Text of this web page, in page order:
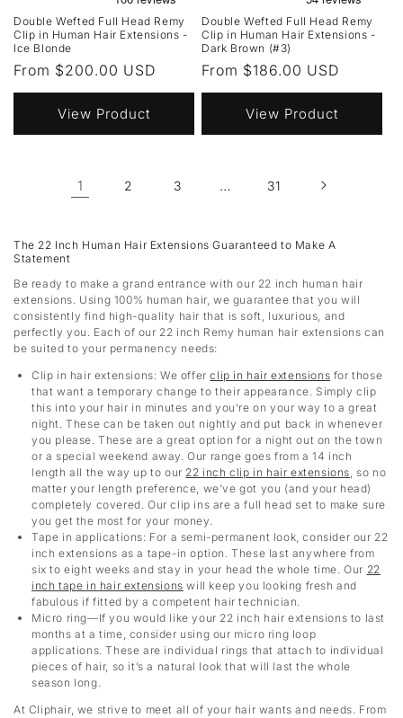
Double Wefted Full Head Remy
Clip in Human Hair Extensions -
Ice Blonde
Regular
price
From $200.00 USD
View Product
Double Wefted Full Head Remy
Clip in Human Hair Extensions -
Dark Brown (#3)
Regular
price
From $186.00 USD
View Product
1 2 3 … 31
The 22 Inch Human Hair Extensions Guaranteed to Make A
Statement
Be ready to make a grand entrance with our 22 inch human hair
extensions. Using 100% human hair, we guarantee that you will
consistently find high-quality hair that is soft, luxurious, and
perfectly you. Each of our 22 inch Remy human hair extensions can
be suited to your permanency needs:
Clip in hair extensions: We offerclip in hair extensions for those
that want a temporary change to their appearance. Simply clip
this into your hair in minutes and you’re on your way to a great
night. These can be taken out nightly and put back in whenever
you please. These are a great option for a night out on the town
or a special weekend away. Our range goes from a 14 inch
length all the way up to our 22 inch clip in hair extensions, so no
matter your length preference, we’ve got you (and your head)
completely covered. Our clip ins are a full head set to make sure
you get the most for your money.
Tape in applications: For a semi-permanent look, consider our 22
inch extensions as a tape-in option. These last anywhere from
six to eight weeks and stay in your head the whole time. Our 22
inch tape in hair extensions will keep you looking fresh and
fabulous if fitted by a competent hair technician.
Micro ring—If you would like your 22 inch hair extensions to last
months at a time, consider using our micro ring loop
applications. These are individual rings that attach to individual
pieces of hair, so it’s a natural look that will last the whole
season long.
At Cliphair, we strive to meet all of your hair wants and needs. From